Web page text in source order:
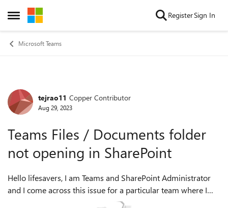
Open Side Menu
Skip to content RegisterSign In
Microsoft Teams
Forum Discussion
tejrao11 Copper Contributor
Aug 29, 2023
Teams Files / Documents folder
not opening in SharePoint
Hello lifesavers, I am Teams and SharePoint Administrator
and I come across this issue for a particular team where I
can access the Documents from files tab of that team but